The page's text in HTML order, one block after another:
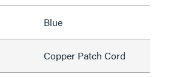
Blue
Copper Patch Cord